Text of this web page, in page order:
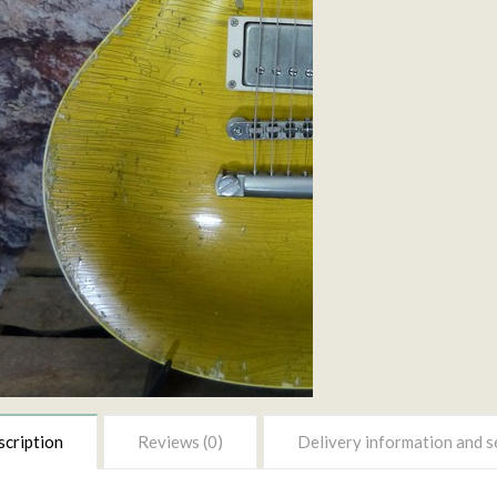
Reviews (0) Delivery information and